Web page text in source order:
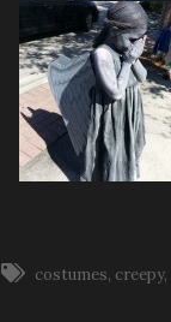
costumes creepy